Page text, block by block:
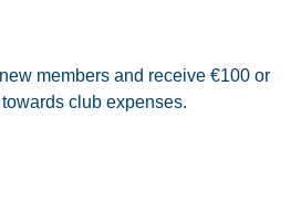
members and receive €100 or
club expenses.